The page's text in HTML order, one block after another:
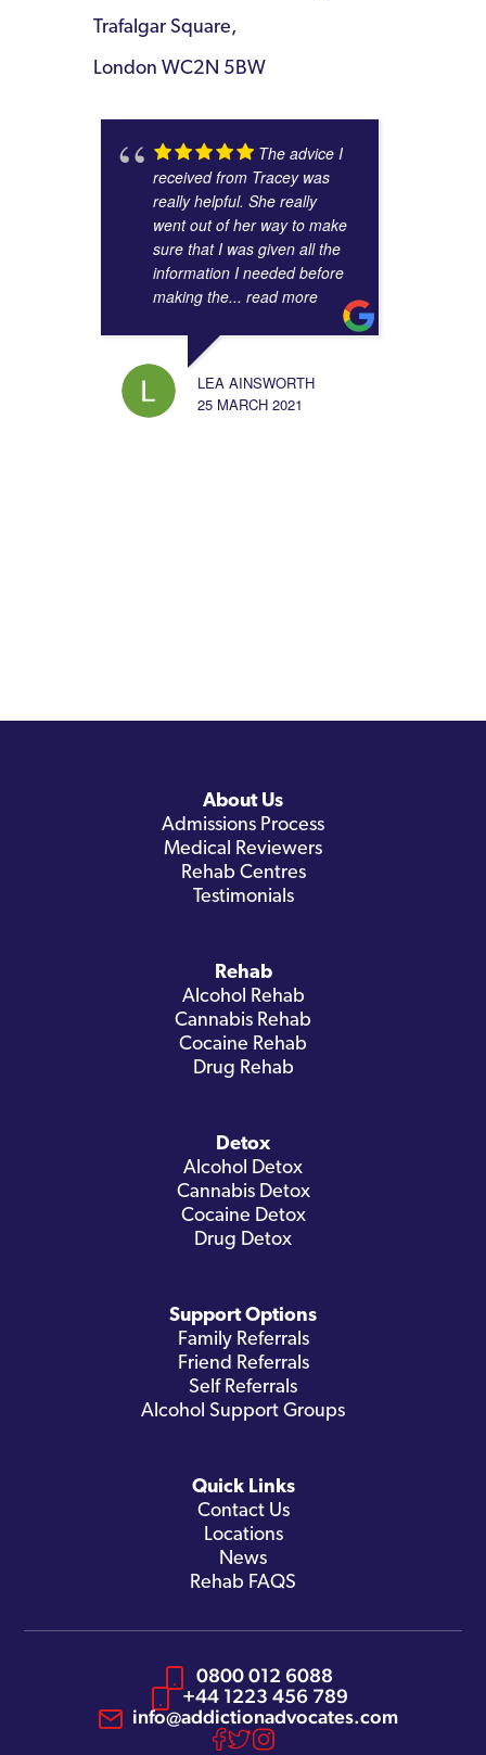
Trafalgar Square,
London WC2N 5BW
The advice I
received from Tracey was
really helpful. She really
went out of her way to make
sure that I was given all the
information I needed before
making the... read more
LEA AINSWORTH
25 MARCH 2021
About Us
Admissions Process
Medical Reviewers
Rehab Centres
Testimonials
Rehab
Alcohol Rehab
Cannabis Rehab
Cocaine Rehab
Drug Rehab
Detox
Alcohol Detox
Cannabis Detox
Cocaine Detox
Drug Detox
Support Options
Family Referrals
Friend Referrals
Self Referrals
Alcohol Support Groups
Quick Links
Contact Us
Locations
News
Rehab FAQS
0800 012 6088
+44 1223 456 789
info@addictionadvocates.com